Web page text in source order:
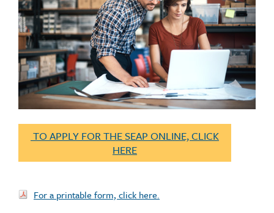
TO APPLY FOR THE SEAP ONLINE, CLICK
HERE
For a printable form, click here.